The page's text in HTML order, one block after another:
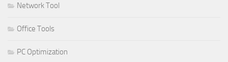
Network Tool
Office Tools
PC Optimization